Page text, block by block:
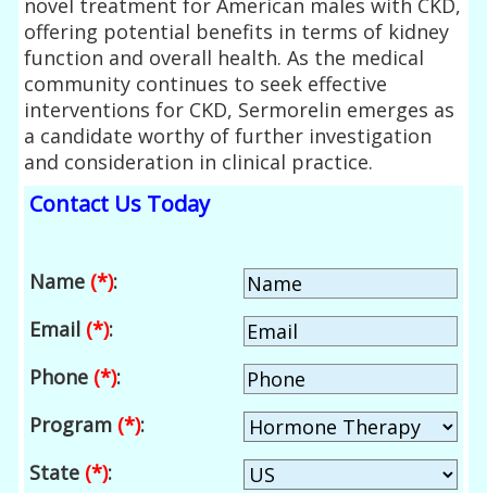
novel treatment for American males with CKD,
offering potential benefits in terms of kidney
function and overall health. As the medical
community continues to seek effective
interventions for CKD, Sermorelin emerges as
a candidate worthy of further investigation
and consideration in clinical practice.
Contact Us Today
Name (*):
Email (*):
Phone (*):
Program (*):
State (*):